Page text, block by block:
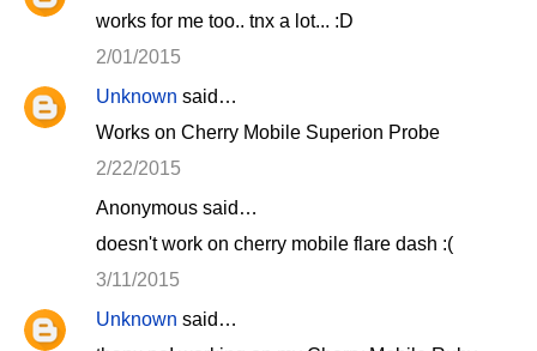
works for me too.. tnx a lot... :D
2/01/2015
Unknown said…
Works on Cherry Mobile Superion Probe
2/22/2015
Anonymous said…
doesn't work on cherry mobile flare dash :(
3/11/2015
Unknown said…